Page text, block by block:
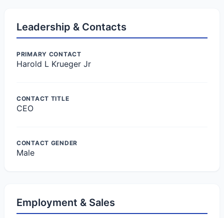
Leadership & Contacts
PRIMARY CONTACT
Harold L Krueger Jr
CONTACT TITLE
CEO
CONTACT GENDER
Male
Employment & Sales